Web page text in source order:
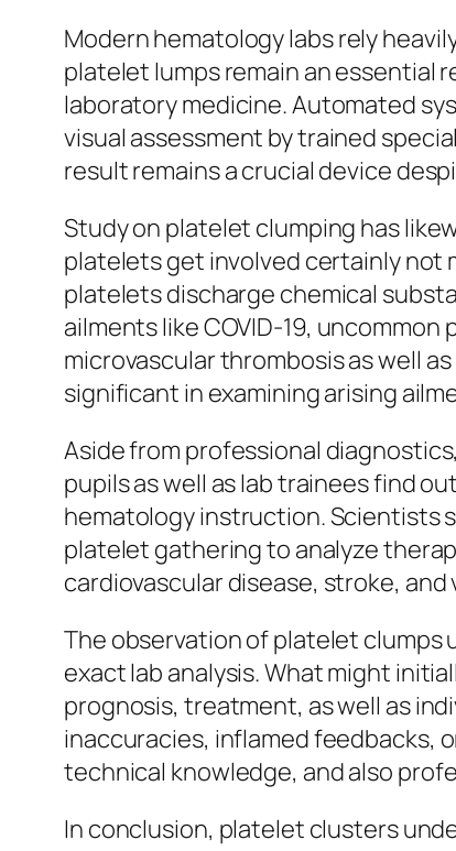
Modern hematology labs rely
platelet lumps remain an essential
laboratory medicine. Automated
visual assessment by trained
result remains a crucial device
Study on platelet clumping has
platelets get involved certainly not
platelets discharge chemical
ailments like COVID-19,
microvascular thrombosis as well
significant in examining arising
Aside from professional
pupils as well as lab trainees find
hematology instruction. Scientists
platelet gathering to analyze
cardiovascular disease, stroke,
The observation of platelet clumps
exact lab analysis. What might
prognosis, treatment, as well as
inaccuracies, inflamed feedbacks,
technical knowledge, and also
In conclusion, platelet clusters